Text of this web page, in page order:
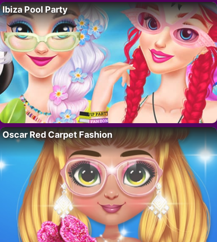
Ibiza Pool Party
Oscar Red Carpet Fashion